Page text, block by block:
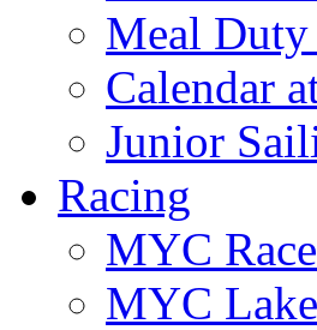
Meal Duty
Calendar
Junior
Racing
MYC
MYC